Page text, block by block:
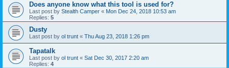
Does anyone know what this tool is used for?
Last post by Stealth Camper « Mon Dec 24, 2018 10:53 am
Replies: 5
Dusty
Last post by ol trunt « Thu Aug 23, 2018 1:26 pm
Tapatalk
Last post by ol trunt « Sat Dec 30, 2017 2:20 am
Replies: 4